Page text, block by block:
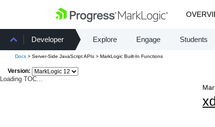
Developer Explore Engage Students
Docs > Server-Side JavaScript APIs > MarkLogic Built-In Functions
Version:
Loading TOC...